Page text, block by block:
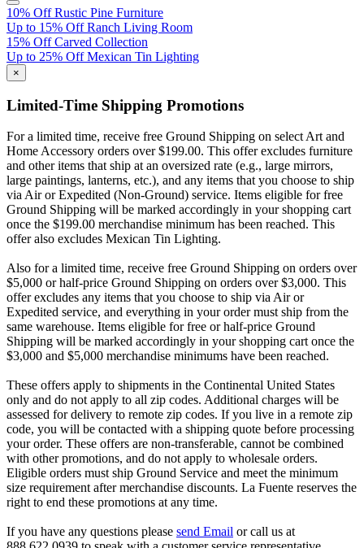
10% Off Rustic Pine Furniture
Up to 15% Off Ranch Living Room
15% Off Carved Collection
Up to 25% Off Mexican Tin Lighting
×
Limited-Time Shipping Promotions
For a limited time, receive free Ground Shipping on select Art and
Home Accessory orders over $199.00. This offer excludes furniture
and other items that ship at an oversized rate (e.g., large mirrors,
large paintings, lanterns, etc.), and any items that you choose to ship
via Air or Expedited (Non-Ground) service. Items eligible for free
Ground Shipping will be marked accordingly in your shopping cart
once the $199.00 merchandise minimum has been reached. This
offer also excludes Mexican Tin Lighting.
Also for a limited time, receive free Ground Shipping on orders over
$5,000 or half-price Ground Shipping on orders over $3,000. This
offer excludes any items that you choose to ship via Air or
Expedited service, and everything in your order must ship from the
same warehouse. Items eligible for free or half-price Ground
Shipping will be marked accordingly in your shopping cart once the
$3,000 and $5,000 merchandise minimums have been reached.
These offers apply to shipments in the Continental United States
only and do not apply to all zip codes. Additional charges will be
assessed for delivery to remote zip codes. If you live in a remote zip
code, you will be contacted with a shipping quote before processing
your order. These offers are non-transferable, cannot be combined
with other promotions, and do not apply to wholesale orders.
Eligible orders must ship Ground Service and meet the minimum
size requirement after merchandise discounts. La Fuente reserves the
right to end these promotions at any time.
If you have any questions please send Email or call us at